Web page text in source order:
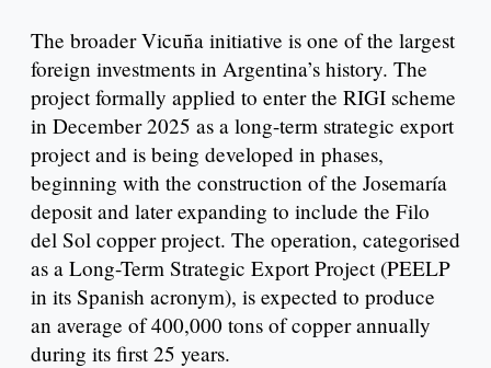
The broader Vicuña initiative is one of the largest
foreign investments in Argentina’s history. The
project formally applied to enter the RIGI scheme
in December 2025 as a long-term strategic export
project and is being developed in phases,
beginning with the construction of the Josemaría
deposit and later expanding to include the Filo
del Sol copper project. The operation, categorised
as a Long-Term Strategic Export Project (PEELP
in its Spanish acronym), is expected to produce
an average of 400,000 tons of copper annually
during its first 25 years.